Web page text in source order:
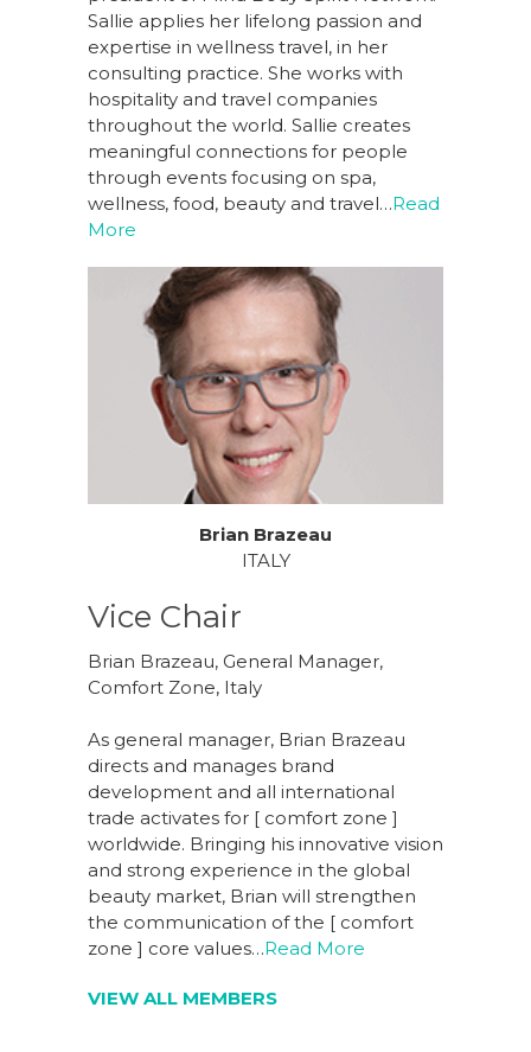
Sallie applies her lifelong passion and
expertise in wellness travel, in her
consulting practice. She works with
hospitality and travel companies
throughout the world. Sallie creates
meaningful connections for people
through events focusing on spa,
wellness, food, beauty and travel…Read
More
Brian Brazeau
ITALY
Vice Chair
Brian Brazeau, General Manager,
Comfort Zone, Italy
As general manager, Brian Brazeau
directs and manages brand
development and all international
trade activates for [ comfort zone ]
worldwide. Bringing his innovative vision
and strong experience in the global
beauty market, Brian will strengthen
the communication of the [ comfort
zone ] core values…Read More
VIEW ALL MEMBERS